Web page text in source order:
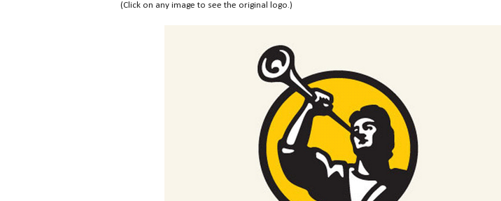
(Click on any image to see the original logo.)